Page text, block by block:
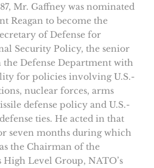
Mr. Gaffney was nominated
Reagan to become the
of Defense for
Security Policy, the senior
Defense Department with
for policies involving U.S.-
nuclear forces, arms
defense policy and U.S.-
ties. He acted in that
seven months during which
the Chairman of the
High Level Group, NATO’s